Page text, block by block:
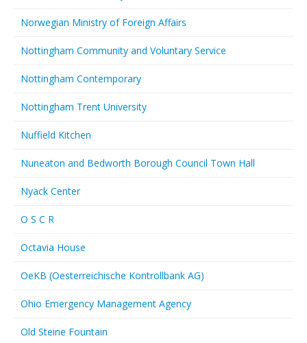
Norwegian Ministry of Foreign Affairs
Nottingham Community and Voluntary Service
Nottingham Contemporary
Nottingham Trent University
Nuffield Kitchen
Nuneaton and Bedworth Borough Council Town Hall
Nyack Center
O S C R
Octavia House
OeKB (Oesterreichische Kontrollbank AG)
Ohio Emergency Management Agency
Old Steine Fountain